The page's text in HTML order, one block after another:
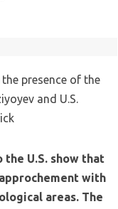
U.S. show that
with
areas. The